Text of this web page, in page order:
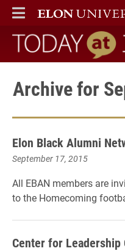
ELON
MAIN MENU
Today at
Archive for
Elon Black Alumni
September 17, 2015
All EBAN members are
to the Homecoming
Center for Leadership